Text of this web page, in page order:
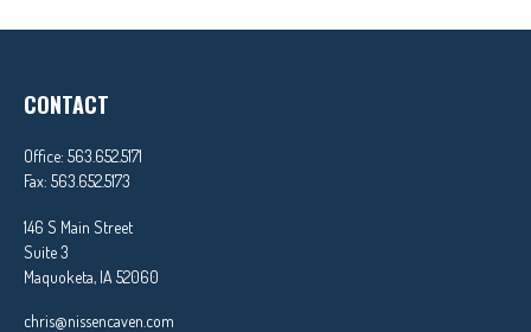
CONTACT
Office: 563.652.5171
Fax: 563.652.5173
146 S Main Street
Suite 3
Maquoketa, IA 52060
chris@nissencaven.com